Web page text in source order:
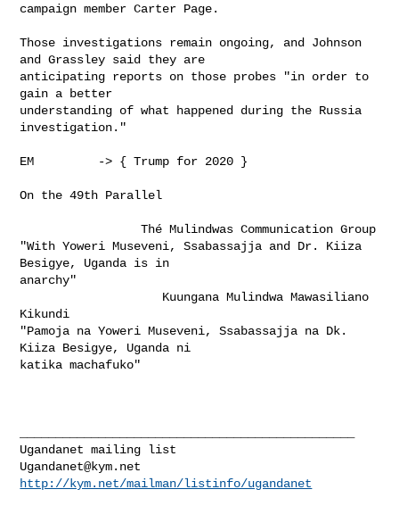
campaign member Carter Page.
Those investigations remain ongoing, and Johnson
and Grassley said they are
anticipating reports on those probes "in order to
gain a better
understanding of what happened during the Russia
investigation."
EM         -> { Trump for 2020 }
On the 49th Parallel
                 Thé Mulindwas Communication Group
"With Yoweri Museveni, Ssabassajja and Dr. Kiiza
Besigye, Uganda is in
anarchy"
Kikundi
"Pamoja na Yoweri Museveni, Ssabassajja na Dk.
Kiiza Besigye, Uganda ni
katika machafuko"
Ugandanet@kym.net
http://kym.net/mailman/listinfo/ugandanet